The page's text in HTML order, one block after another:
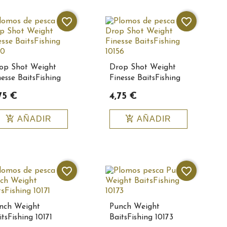
Shot Weight
BaitsFishing
€
add_shopping_cart AÑADIR
favorite_border
Drop Shot Weight
Finesse BaitsFishing
4,75 €
add_shopping_cart AÑADIR
favorite_border
Weight
10171
favorite_border
Punch Weight
BaitsFishing 10173
favorite_border